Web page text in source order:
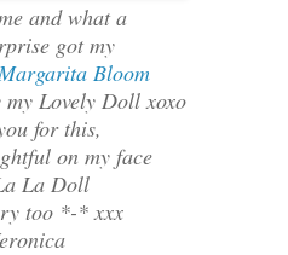
and what a
got my
Bloom
my Lovely Doll xoxo
for this,
on my face
La Doll
too *-* xxx